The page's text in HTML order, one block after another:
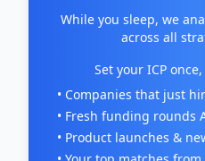
While you sleep, we
across all
Set your ICP
• Companies that just
• Fresh funding rounds
• Product launches &